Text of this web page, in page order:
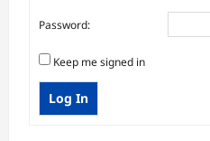
Password:
Keep me signed in
Log In